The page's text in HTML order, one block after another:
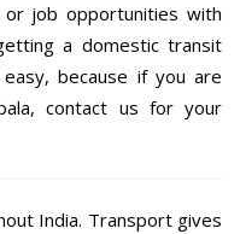
job opportunities with
a domestic transit
because if you are
contact us for your
India. Transport gives